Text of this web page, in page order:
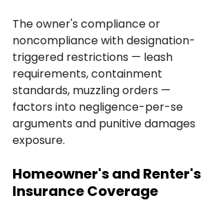
The owner's compliance or
noncompliance with designation-
triggered restrictions — leash
requirements, containment
standards, muzzling orders —
factors into negligence-per-se
arguments and punitive damages
exposure.
Homeowner's and Renter's
Insurance Coverage